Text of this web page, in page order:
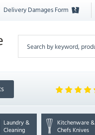
Delivery Damages Form
Laundry &
Cleaning
Kitchenware &
Chefs Knives